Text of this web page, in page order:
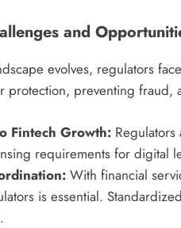
and
evolves, regulators
protection, preventing
Fintech Growth:Regulators
requirements for digital
With financial
is essential.